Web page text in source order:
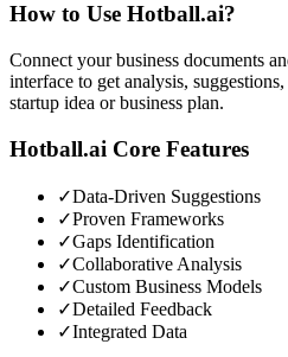
How to Use Hotball.ai?
Connect your business documents
interface to get analysis,
startup idea or business plan.
Hotball.ai Core Features
✓Data-Driven Suggestions
✓Proven Frameworks
✓Gaps Identification
✓Collaborative Analysis
✓Custom Business Models
✓Detailed Feedback
✓Integrated Data